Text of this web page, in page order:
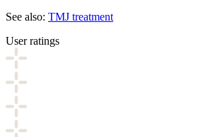
See also: TMJ treatment
User ratings